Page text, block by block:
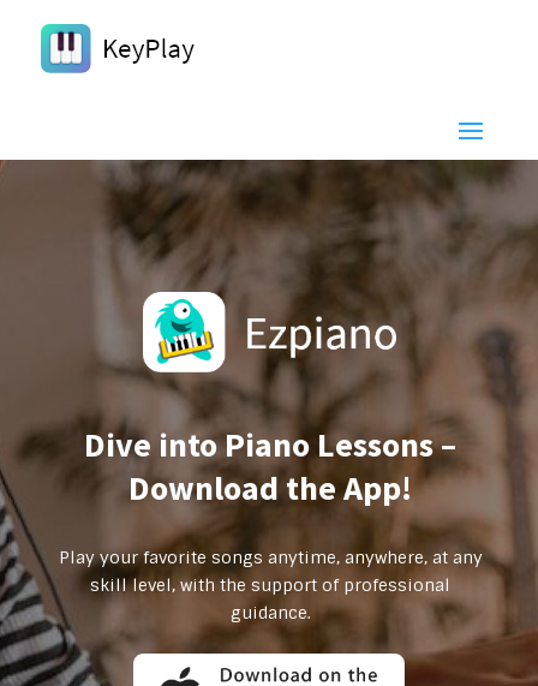
Dive into Piano Lessons –
Download the App!
Play your favorite songs anytime, anywhere, at any
skill level, with the support of professional
guidance.